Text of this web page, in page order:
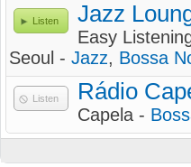
Listen Jazz
Easy
Seoul - Jazz, Bossa
Listen Rádio
Capela -